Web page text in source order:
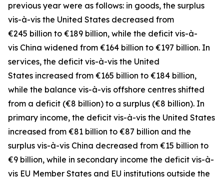
previous year were as follows: in goods, the surplus
vis-à-vis the United States decreased from
€245 billion to €189 billion, while the deficit vis-à-
vis China widened from €164 billion to €197 billion. In
services, the deficit vis-à-vis the United
States increased from €165 billion to €184 billion,
while the balance vis-à-vis offshore centres shifted
from a deficit (€8 billion) to a surplus (€8 billion). In
primary income, the deficit vis-à-vis the United States
increased from €81 billion to €87 billion and the
surplus vis-à-vis China decreased from €15 billion to
€9 billion, while in secondary income the deficit vis-à-
vis EU Member States and EU institutions outside the